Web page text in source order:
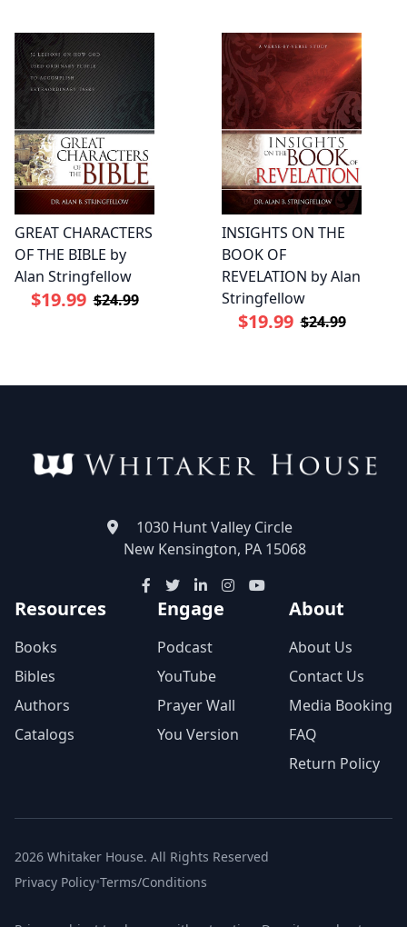
GREAT CHARACTERS
OF THE BIBLE by
Alan Stringfellow
$19.99 $24.99
INSIGHTS ON THE
BOOK OF
REVELATION by Alan
Stringfellow
$19.99 $24.99
1030 Hunt Valley Circle
New Kensington, PA 15068
Resources
Books
Bibles
Authors
Catalogs
Engage
Podcast
YouTube
Prayer Wall
You Version
About
About Us
Contact Us
Media Booking
FAQ
Return Policy
2026 Whitaker House. All Rights Reserved
Privacy Policy•Terms/Conditions